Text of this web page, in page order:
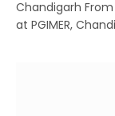
Chandigarh
at PGIMER,